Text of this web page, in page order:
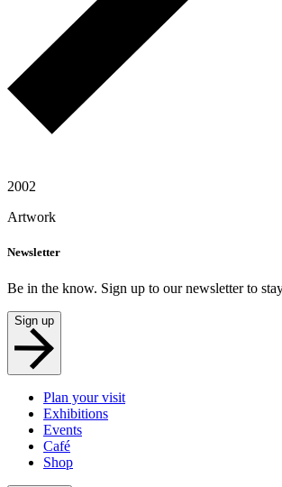
2002
Artwork
Newsletter
Be in the know. Sign up to our newsletter to
Sign up
Plan your visit
Exhibitions
Events
Café
Shop